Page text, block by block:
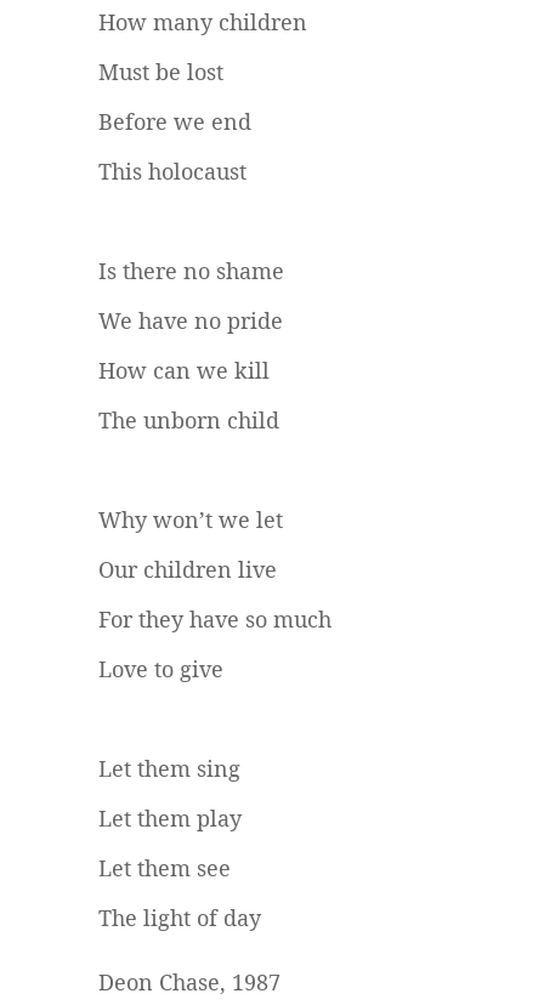
How many children
Must be lost
Before we end
This holocaust
Is there no shame
We have no pride
How can we kill
The unborn child
Why won’t we let
Our children live
For they have so much
Love to give
Let them sing
Let them play
Let them see
The light of day
Deon Chase, 1987